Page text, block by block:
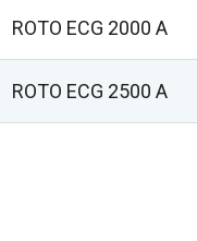
ROTO ECG 2000 A
ROTO ECG 2500 A